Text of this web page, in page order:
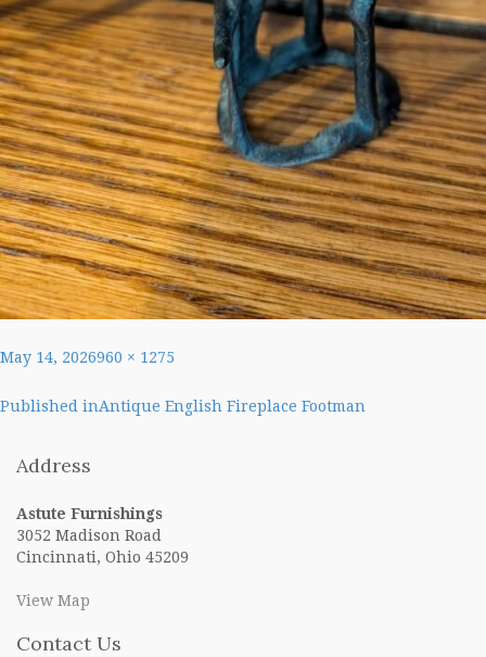
Posted
May 14, 2026Full
960 × 1275
Post
navigation
Published inAntique English Fireplace Footman
Address
Astute Furnishings
3052 Madison Road
Cincinnati, Ohio 45209
View Map
Contact Us